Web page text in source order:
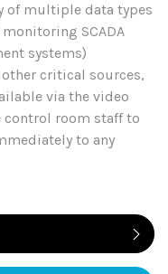
of multiple data types
SCADA
systems)
critical sources,
via the video
control room staff to
to any